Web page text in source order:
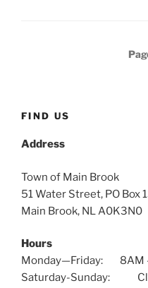
FIND US
Address
Town of Main Brook
51 Water Street, PO Box
Main Brook, NL A0K3N0
Hours
Monday—Friday: 8AM
Saturday-Sunday: